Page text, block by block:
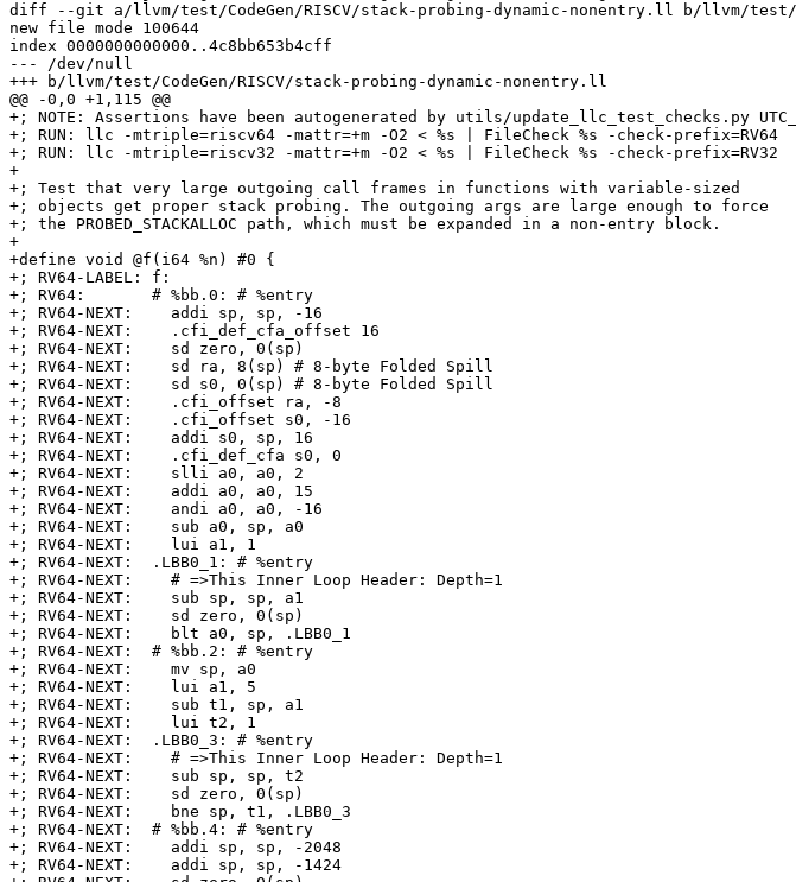
diff --git a/llvm/test/CodeGen/RISCV/stack-probing-dynamic-nonentry.ll b/llvm/test/
new file mode 100644
index 0000000000000..4c8bb653b4cff
--- /dev/null
+++ b/llvm/test/CodeGen/RISCV/stack-probing-dynamic-nonentry.ll
@@ -0,0 +1,115 @@
+; NOTE: Assertions have been autogenerated by utils/update_llc_test_checks.py
+; RUN: llc -mtriple=riscv64 -mattr=+m -O2 < %s | FileCheck %s -check-prefix=RV64
+; RUN: llc -mtriple=riscv32 -mattr=+m -O2 < %s | FileCheck %s -check-prefix=RV32
+
+; Test that very large outgoing call frames in functions with variable-sized
+; objects get proper stack probing. The outgoing args are large enough to force
+; the PROBED_STACKALLOC path, which must be expanded in a non-entry block.
+
+define void @f(i64 %n) #0 {
+; RV64-LABEL: f:
+; RV64:       # %bb.0: # %entry
+; RV64-NEXT:    addi sp, sp, -16
+; RV64-NEXT:    .cfi_def_cfa_offset 16
+; RV64-NEXT:    sd zero, 0(sp)
+; RV64-NEXT:    sd ra, 8(sp) # 8-byte Folded Spill
+; RV64-NEXT:    sd s0, 0(sp) # 8-byte Folded Spill
+; RV64-NEXT:    .cfi_offset ra, -8
+; RV64-NEXT:    .cfi_offset s0, -16
+; RV64-NEXT:    addi s0, sp, 16
+; RV64-NEXT:    .cfi_def_cfa s0, 0
+; RV64-NEXT:    slli a0, a0, 2
+; RV64-NEXT:    addi a0, a0, 15
+; RV64-NEXT:    andi a0, a0, -16
+; RV64-NEXT:    sub a0, sp, a0
+; RV64-NEXT:    lui a1, 1
+; RV64-NEXT:  .LBB0_1: # %entry
+; RV64-NEXT:    # =>This Inner Loop Header: Depth=1
+; RV64-NEXT:    sub sp, sp, a1
+; RV64-NEXT:    sd zero, 0(sp)
+; RV64-NEXT:    blt a0, sp, .LBB0_1
+; RV64-NEXT:  # %bb.2: # %entry
+; RV64-NEXT:    mv sp, a0
+; RV64-NEXT:    lui a1, 5
+; RV64-NEXT:    sub t1, sp, a1
+; RV64-NEXT:    lui t2, 1
+; RV64-NEXT:  .LBB0_3: # %entry
+; RV64-NEXT:    # =>This Inner Loop Header: Depth=1
+; RV64-NEXT:    sub sp, sp, t2
+; RV64-NEXT:    sd zero, 0(sp)
+; RV64-NEXT:    bne sp, t1, .LBB0_3
+; RV64-NEXT:  # %bb.4: # %entry
+; RV64-NEXT:    addi sp, sp, -2048
+; RV64-NEXT:    addi sp, sp, -1424